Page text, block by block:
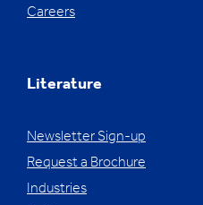
Careers
Literature
Newsletter Sign-up
Request a Brochure
Industries